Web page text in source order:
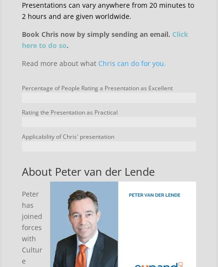
Presentations can vary anywhere from 20 minutes to
2 hours and are given worldwide.
Book Chris now by simply sending an email. Click
here to do so.
Read more about what Chris can do for you.
Percentage of People Rating a Presentation as Excellent
Rating the Presentation as Practical
Applicability of Chris' presentation
About Peter van der Lende
Peter
has
joined
forces
with
Cultur
e